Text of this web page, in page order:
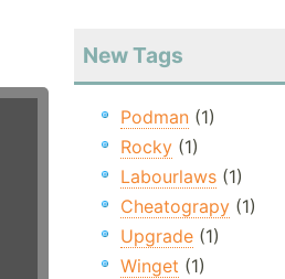
New Tags
Podman(1)
Rocky(1)
Labourlaws(1)
Cheatograpy(1)
Upgrade(1)
Winget (1)